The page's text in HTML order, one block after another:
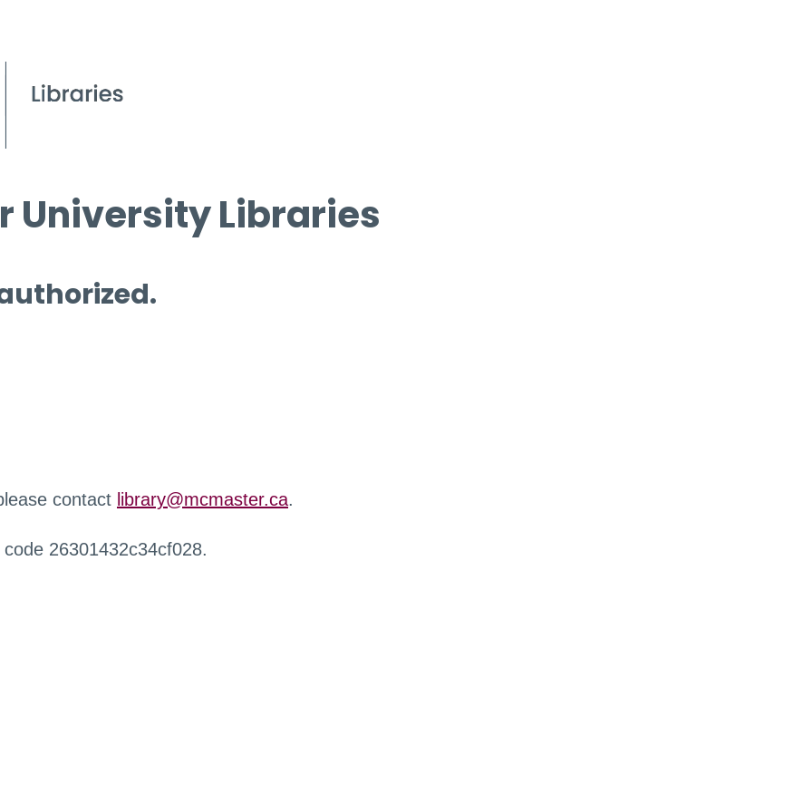
University Libraries
contact library@mcmaster.ca.
26301432c34cf028.